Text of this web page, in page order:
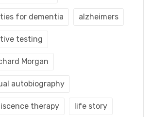
for dementia alzheimers
testing
Morgan
autobiography
therapy life story